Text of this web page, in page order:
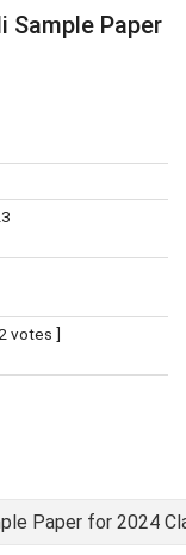
Sample Paper
votes ]
Paper for 2024